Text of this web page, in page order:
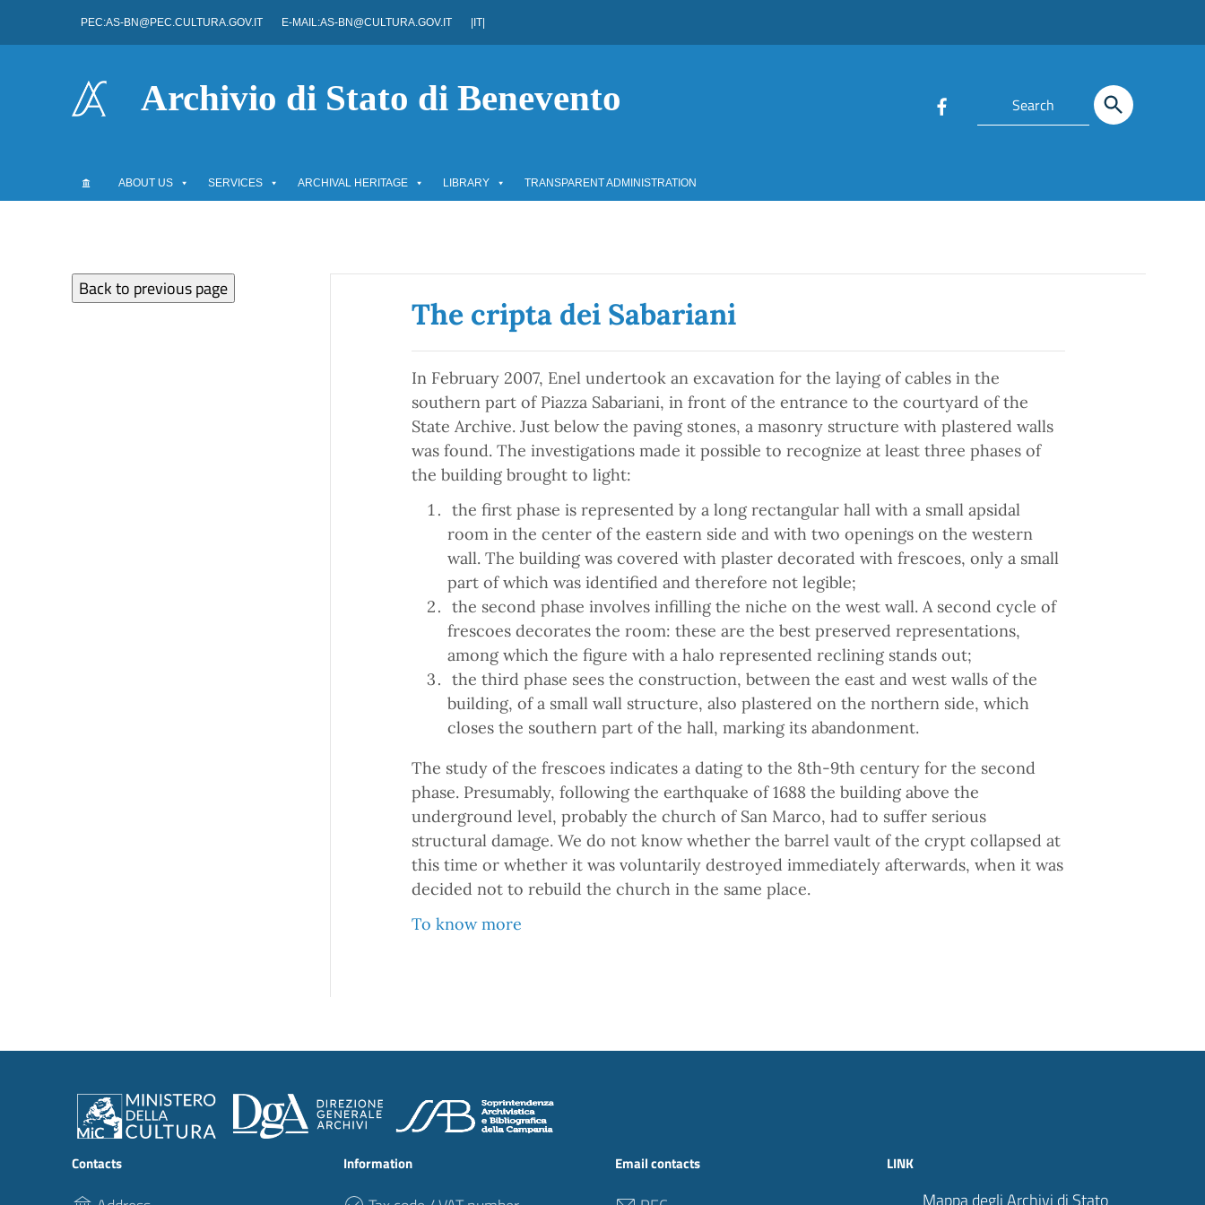
Go to the navigation menu
PEC:AS-BN@PEC.CULTURA.GOV.IT E-MAIL:AS-BN@CULTURA.GOV.IT |IT|
Archivio di Stato di Benevento
ABOUT US SERVICES ARCHIVAL HERITAGE LIBRARY TRANSPARENT ADMINISTRATION
The cripta dei Sabariani
In February 2007, Enel undertook an excavation for the laying of cables in the
southern part of Piazza Sabariani, in front of the entrance to the courtyard of the
State Archive. Just below the paving stones, a masonry structure with plastered walls
was found. The investigations made it possible to recognize at least three phases of
the building brought to light:
the first phase is represented by a long rectangular hall with a small apsidal
room in the center of the eastern side and with two openings on the western
wall. The building was covered with plaster decorated with frescoes, only a small
part of which was identified and therefore not legible;
the second phase involves infilling the niche on the west wall. A second cycle of
frescoes decorates the room: these are the best preserved representations,
among which the figure with a halo represented reclining stands out;
the third phase sees the construction, between the east and west walls of the
building, of a small wall structure, also plastered on the northern side, which
closes the southern part of the hall, marking its abandonment.
The study of the frescoes indicates a dating to the 8th-9th century for the second
phase. Presumably, following the earthquake of 1688 the building above the
underground level, probably the church of San Marco, had to suffer serious
structural damage. We do not know whether the barrel vault of the crypt collapsed at
this time or whether it was voluntarily destroyed immediately afterwards, when it was
decided not to rebuild the church in the same place.
To know more
Contacts Information Email contacts LINK
Mappa degli Archivi di Stato